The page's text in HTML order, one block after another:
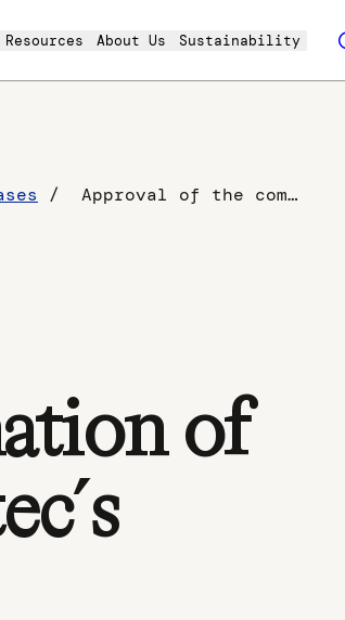
Resources About Us Sustainability
Approval of the combination of Envirotainer and va-Q-tec´s pharma offering - to establish a complete portfolio of unrivalled temperature-controlled solutions.
of